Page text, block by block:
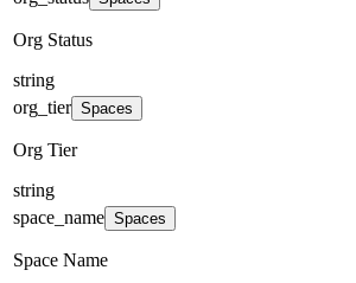
Org Status
string
org_tier Spaces
Org Tier
string
space_name Spaces
Space Name